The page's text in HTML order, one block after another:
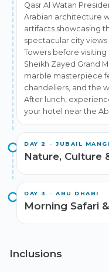
Qasr Al Watan
Arabian architecture
artifacts showcasing
spectacular city
Towers before
Sheikh Zayed Grand
marble masterpiece
chandeliers, and the
After lunch,
your hotel near the
DAY 2 · JUBAIL
Nature, Culture
DAY 3 · ABU DHABI
Morning Safari
Inclusions